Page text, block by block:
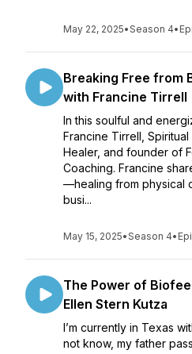
May 22, 2025•Season 4•
Breaking Free from
with Francine Tirrell
In this soulful and
Francine Tirrell,
Healer, and founder of
Coaching. Francine
—healing from physical
busi...
May 15, 2025•Season 4•
The Power of
Ellen Stern Kutza
I’m currently in Texas
not know, my father